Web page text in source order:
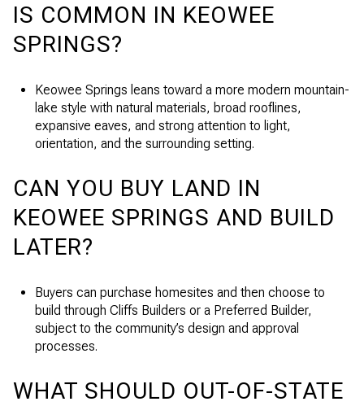
IS COMMON IN KEOWEE
SPRINGS?
Keowee Springs leans toward a more modern mountain-
lake style with natural materials, broad rooflines,
expansive eaves, and strong attention to light,
orientation, and the surrounding setting.
CAN YOU BUY LAND IN
KEOWEE SPRINGS AND BUILD
LATER?
Buyers can purchase homesites and then choose to
build through Cliffs Builders or a Preferred Builder,
subject to the community’s design and approval
processes.
WHAT SHOULD OUT-OF-STATE